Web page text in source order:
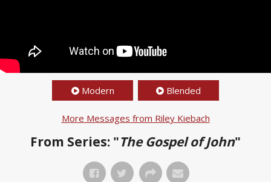
Modern Blended
More Messages from Riley Kiebach
From Series: "The Gospel of John"